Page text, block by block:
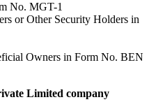
No. MGT-1
or Other Security Holders in
Owners in Form No. BEN
Limited company